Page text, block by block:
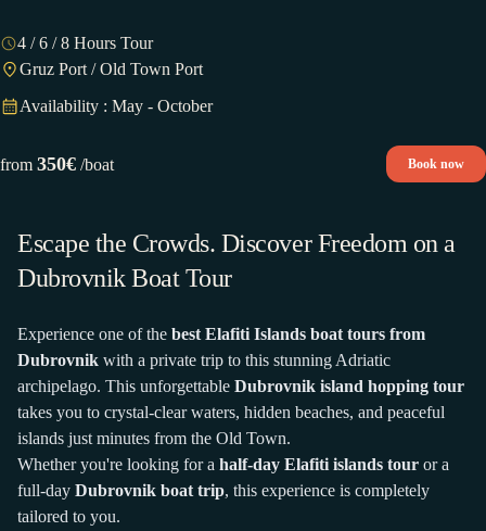
4 / 6 / 8 Hours Tour
Gruz Port / Old Town Port
Availability : May - October
from 350€ /boat Book now
Escape the Crowds. Discover Freedom on a
Dubrovnik Boat Tour
Experience one of the best Elafiti Islands boat tours from
Dubrovnik with a private trip to this stunning Adriatic
archipelago. This unforgettable Dubrovnik island hopping tour
takes you to crystal-clear waters, hidden beaches, and peaceful
islands just minutes from the Old Town.
Whether you're looking for a half-day Elafiti islands tour or a
full-day Dubrovnik boat trip, this experience is completely
tailored to you.